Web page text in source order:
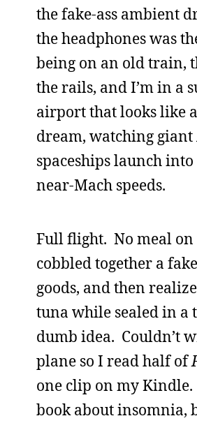
the fake-ass ambient
the headphones was
being on an old train,
the rails, and I’m in a
airport that looks like
dream, watching
spaceships launch into
near-Mach speeds.
Full flight. No meal
cobbled together a
goods, and then
tuna while sealed in a
dumb idea. Couldn’t
plane so I read half of
one clip on my Kindle.
book about insomnia,